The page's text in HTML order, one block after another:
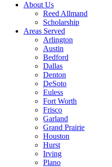
About Us
Reed Allmand
Scholarship
Areas Served
Arlington
Austin
Bedford
Dallas
Denton
DeSoto
Euless
Fort Worth
Frisco
Garland
Grand Prairie
Houston
Hurst
Irving
Plano